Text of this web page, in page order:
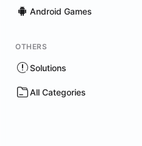
Android Games
OTHERS
Solutions
All Categories